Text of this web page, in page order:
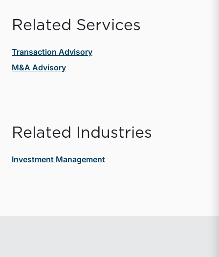
Related Services
Transaction Advisory
M&A Advisory
Related Industries
Investment Management